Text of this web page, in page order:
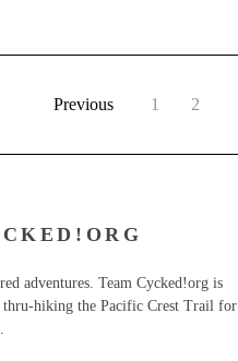
Previous 1 2
adventures. Team Cycked!org is
hiking the Pacific Crest Trail for